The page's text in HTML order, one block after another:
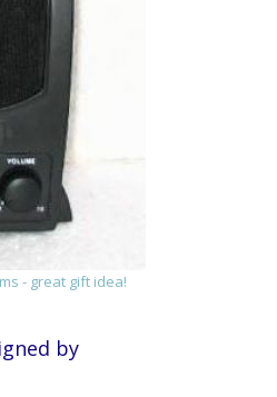
- great gift idea!
by